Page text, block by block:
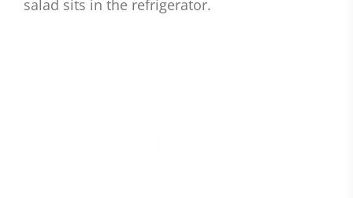
salad sits in the refrigerator.